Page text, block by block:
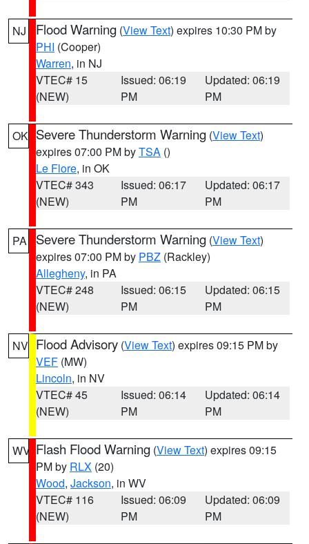
NJ Flood Warning (View Text) expires 10:30 PM by
PHI (Cooper)
Warren, in NJ
VTEC# 15
(NEW)
Issued: 06:19
PM
Updated: 06:19
PM
OK Severe Thunderstorm Warning (View Text)
expires 07:00 PM byTSA ()
Le Flore, in OK
VTEC# 343
(NEW)
Issued: 06:17
PM
Updated: 06:17
PM
PA Severe Thunderstorm Warning (View Text)
expires 07:00 PM by PBZ (Rackley)
Allegheny, in PA
VTEC# 248
(NEW)
Issued: 06:15
PM
Updated: 06:15
PM
NV Flood Advisory (View Text) expires 09:15 PM by
VEF (MW)
Lincoln, in NV
VTEC# 45
(NEW)
Issued: 06:14
PM
Updated: 06:14
PM
WV Flash Flood Warning (View Text) expires 09:15
PM by RLX (20)
Wood, Jackson, in WV
VTEC# 116
(NEW)
Issued: 06:09
PM
Updated: 06:09
PM